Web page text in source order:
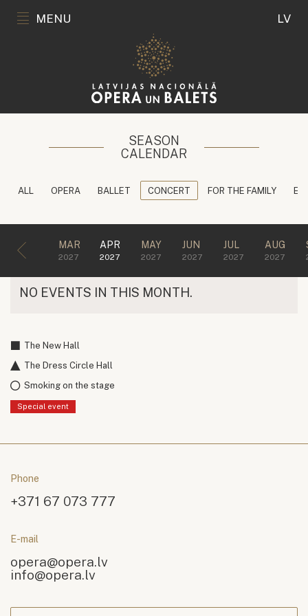
MENU LV
SEASON
CALENDAR
ALL OPERA BALLET CONCERT FOR THE FAMILY
MAR
2027
APR
2027
MAY
2027
JUN
2027
JUL
2027
AUG
2027
NO EVENTS IN THIS MONTH.
The New Hall
The Dress Circle Hall
Smoking on the stage
Special event
Phone
+371 67 073 777
E-mail
opera@opera.lv
info@opera.lv